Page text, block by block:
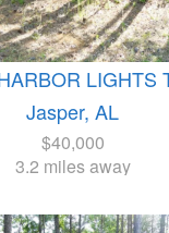
LIGHTS
Jasper, AL
$40,000
3.2 miles away